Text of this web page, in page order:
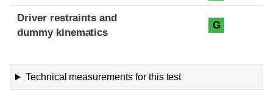
Driver restraints and
dummy kinematics
G
Technical measurements for this test